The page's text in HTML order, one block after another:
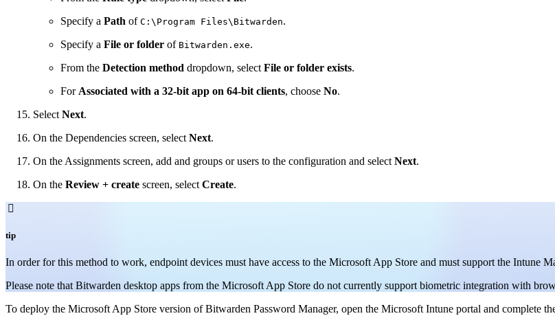
Specify a Path of C:\Program Files\Bitwarden.
Specify a File or folder of Bitwarden.exe.
From the Detection method dropdown, select File or folder exists.
For Associated with a 32-bit app on 64-bit clients, choose No.
Select Next.
On the Dependencies screen, select Next.
On the Assignments screen, add and groups or users to the configuration and select Next.
On the Review + create screen, select Create.

tip
In order for this method to work, endpoint devices must have access to the Microsoft App Store and must support the Intune
Please note that Bitwarden desktop apps from the Microsoft App Store do not currently support biometric integration with
To deploy the Microsoft App Store version of Bitwarden Password Manager, open the Microsoft Intune portal and complete